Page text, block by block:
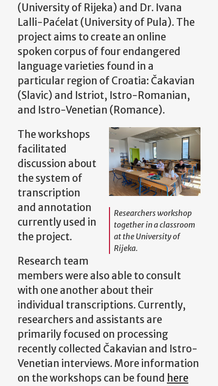
(University of Rijeka) and Dr. Ivana
Lalli-Paćelat (University of Pula). The
project aims to create an online
spoken corpus of four endangered
language varieties found in a
particular region of Croatia: Čakavian
(Slavic) and Istriot, Istro-Romanian,
and Istro-Venetian (Romance).
Researchers workshop
together in a classroom
at the University of
Rijeka.
The workshops
facilitated
discussion about
the system of
transcription
and annotation
currently used in
the project.
Research team
members were also able to consult
with one another about their
individual transcriptions. Currently,
researchers and assistants are
primarily focused on processing
recently collected Čakavian and Istro-
Venetian interviews. More information
on the workshops can be found here